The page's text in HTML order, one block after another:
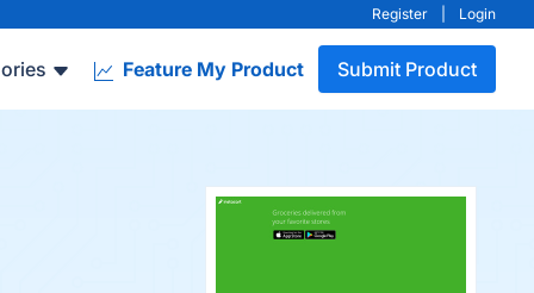
Register Login
Feature My Product Submit Product